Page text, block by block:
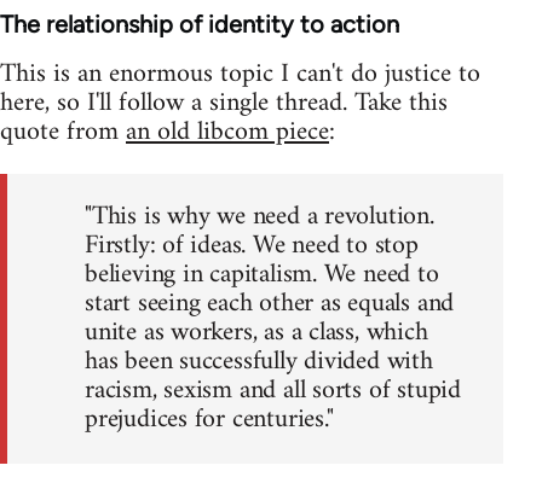
The relationship of identity to action
This is an enormous topic I can't do justice to
here, so I'll follow a single thread. Take this
quote froman old libcom piece:
"This is why we need a revolution.
Firstly: of ideas. We need to stop
believing in capitalism. We need to
start seeing each other as equals and
unite as workers, as a class, which
has been successfully divided with
racism, sexism and all sorts of stupid
prejudices for centuries."